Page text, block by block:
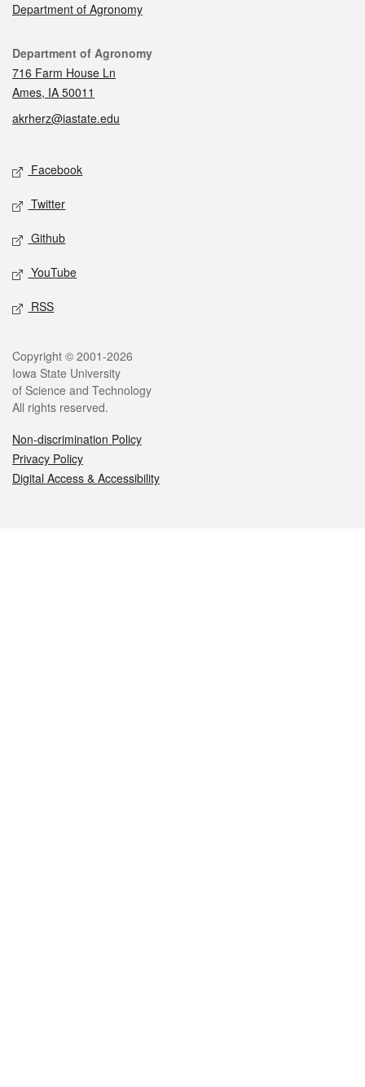
Department of Agronomy
Contact
Department of Agronomy
716 Farm House Ln
Ames, IA 50011
akrherz@iastate.edu
Social media
Facebook
Twitter
Github
YouTube
RSS
Legal
Copyright © 2001-2026
Iowa State University
of Science and Technology
All rights reserved.
Non-discrimination Policy
Privacy Policy
Digital Access & Accessibility